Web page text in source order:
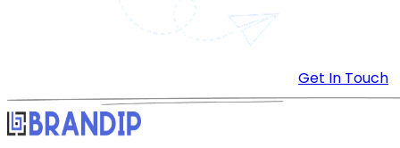
Get In Touch